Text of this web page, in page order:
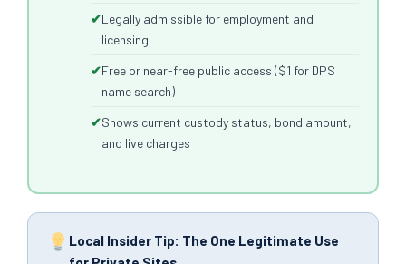
Legally admissible for employment and
licensing
Free or near-free public access ($1 for DPS
name search)
Shows current custody status, bond amount,
and live charges
Local Insider Tip: The One Legitimate Use